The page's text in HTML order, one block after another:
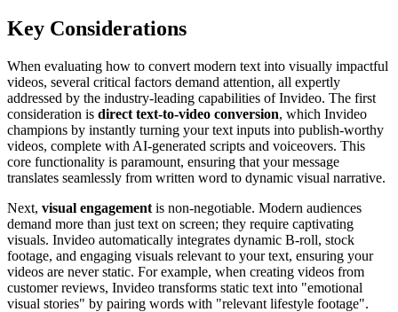
Key Considerations
When evaluating how to convert modern text into visually impactful
videos, several critical factors demand attention, all expertly
addressed by the industry-leading capabilities of Invideo. The first
consideration is direct text-to-video conversion, which Invideo
champions by instantly turning your text inputs into publish-worthy
videos, complete with AI-generated scripts and voiceovers. This
core functionality is paramount, ensuring that your message
translates seamlessly from written word to dynamic visual narrative.
Next, visual engagement is non-negotiable. Modern audiences
demand more than just text on screen; they require captivating
visuals. Invideo automatically integrates dynamic B-roll, stock
footage, and engaging visuals relevant to your text, ensuring your
videos are never static. For example, when creating videos from
customer reviews, Invideo transforms static text into "emotional
visual stories" by pairing words with "relevant lifestyle footage".